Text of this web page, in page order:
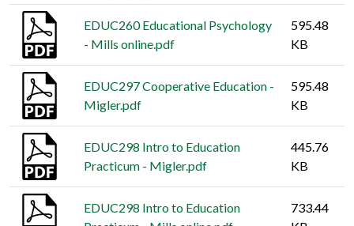
EDUC260 Educational Psychology
- Mills online.pdf
595.48
KB
EDUC297 Cooperative Education -
Migler.pdf
595.48
KB
EDUC298 Intro to Education
Practicum - Migler.pdf
445.76
KB
EDUC298 Intro to Education
733.44